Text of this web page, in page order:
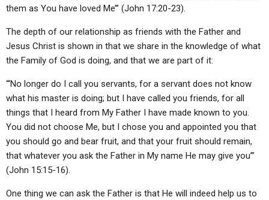
them as You have loved Me’” (John 17:20-23).
The depth of our relationship as friends with the Father and
Jesus Christ is shown in that we share in the knowledge of what
the Family of God is doing, and that we are part of it:
“‘No longer do I call you servants, for a servant does not know
what his master is doing; but I have called you friends, for all
things that I heard from My Father I have made known to you.
You did not choose Me, but I chose you and appointed you that
you should go and bear fruit, and that your fruit should remain,
that whatever you ask the Father in My name He may give you’”
(John 15:15-16).
One thing we can ask the Father is that He will indeed help us to